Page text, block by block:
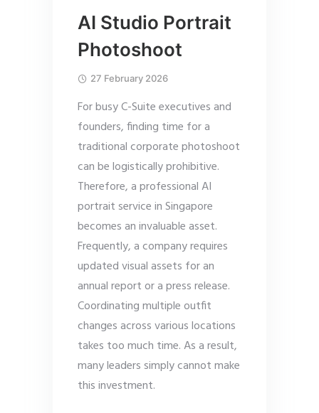
AI Studio Portrait
Photoshoot
27 February 2026
For busy C-Suite executives and
founders, finding time for a
traditional corporate photoshoot
can be logistically prohibitive.
Therefore, a professional AI
portrait service in Singapore
becomes an invaluable asset.
Frequently, a company requires
updated visual assets for an
annual report or a press release.
Coordinating multiple outfit
changes across various locations
takes too much time. As a result,
many leaders simply cannot make
this investment.